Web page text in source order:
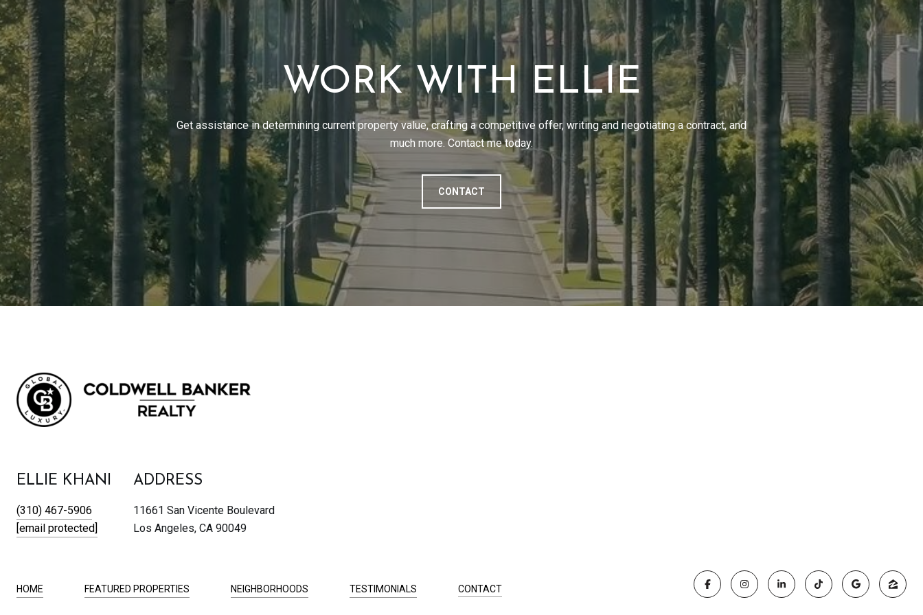
WORK WITH ELLIE
Get assistance in determining current property value, crafting a competitive offer, writing and negotiating a contract, and
much more. Contact me today.
CONTACT
ELLIE KHANI
(310) 467-5906
[email protected]
ADDRESS
11661 San Vicente Boulevard
Los Angeles, CA 90049
HOME FEATURED PROPERTIES NEIGHBORHOODS TESTIMONIALS CONTACT